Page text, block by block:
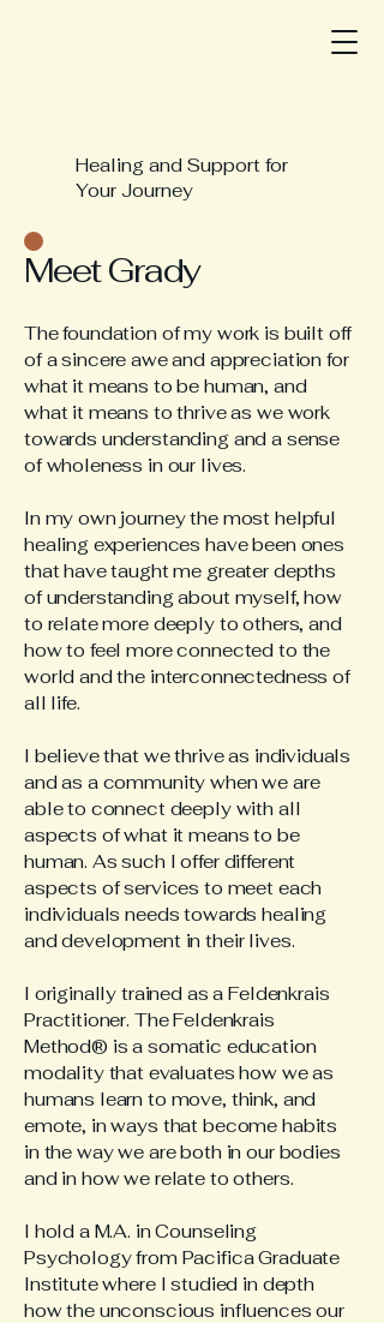
Healing and Support for
Your Journey
Meet Grady
The foundation of my work is built off
of a sincere awe and appreciation for
what it means to be human, and
what it means to thrive as we work
towards understanding and a sense
of wholeness in our lives.
In my own journey the most helpful
healing experiences have been ones
that have taught me greater depths
of understanding about myself, how
to relate more deeply to others, and
how to feel more connected to the
world and the interconnectedness of
all life.
I believe that we thrive as individuals
and as a community when we are
able to connect deeply with all
aspects of what it means to be
human. As such I offer different
aspects of services to meet each
individuals needs towards healing
and development in their lives.
I originally trained as a Feldenkrais
Practitioner. The Feldenkrais
Method® is a somatic education
modality that evaluates how we as
humans learn to move, think, and
emote, in ways that become habits
in the way we are both in our bodies
and in how we relate to others.
I hold a M.A. in Counseling
Psychology from Pacifica Graduate
Institute where I studied in depth
how the unconscious influences our